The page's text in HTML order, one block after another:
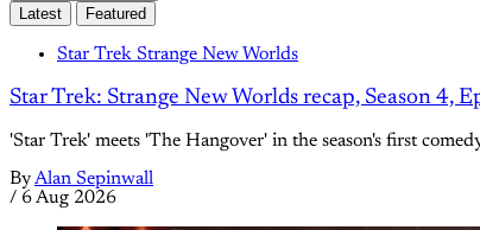
Latest Featured
Star Trek Strange New Worlds
Star Trek: Strange New Worlds recap, Season 4,
'Star Trek' meets 'The Hangover' in the season's first
ByAlan Sepinwall
/ 6 Aug 2026